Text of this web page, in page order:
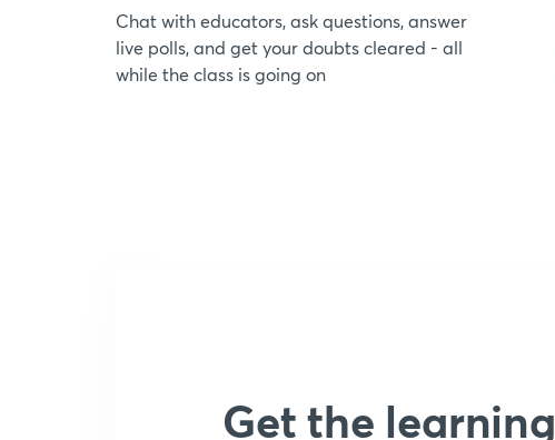
Chat with educators, ask questions, answer
live polls, and get your doubts cleared - all
while the class is going on
Get the learning